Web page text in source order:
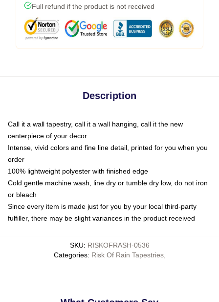
Full refund if the product is not received
Description
Call it a wall tapestry, call it a wall hanging, call it the new
centerpiece of your decor
Intense, vivid colors and fine line detail, printed for you when you
order
100% lightweight polyester with finished edge
Cold gentle machine wash, line dry or tumble dry low, do not iron
or bleach
Since every item is made just for you by your local third-party
fulfiller, there may be slight variances in the product received
SKU: RISKOFRASH-0536
Categories: Risk Of Rain Tapestries,